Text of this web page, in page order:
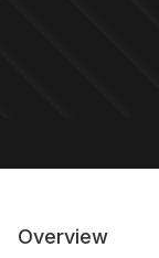
Overview